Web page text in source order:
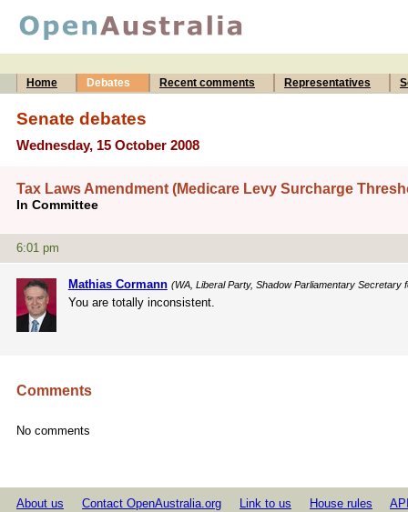
Home Debates Recent comments Representatives
Senate debates
Wednesday, 15 October 2008
Tax Laws Amendment (Medicare Levy Surcharge
In Committee
6:01 pm
Mathias Cormann (WA, Liberal Party, Shadow Parliamentary Secretary
You are totally inconsistent.
Comments
No comments
About us Contact OpenAustralia.org Link to us House rules